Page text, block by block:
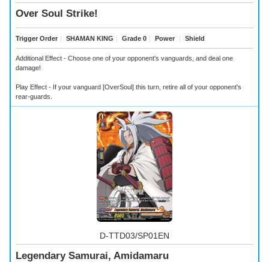
Over Soul Strike!
Trigger Order ｜ SHAMAN KING ｜ Grade 0 ｜ Power ｜ Shield
Additional Effect - Choose one of your opponent's vanguards, and deal one
damage!
Play Effect - If your vanguard [OverSoul] this turn, retire all of your opponent's
rear-guards.
D-TTD03/SP01EN
Legendary Samurai, Amidamaru